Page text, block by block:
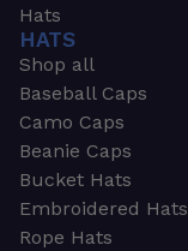
Hats
HATS
Shop all
Baseball Caps
Camo Caps
Beanie Caps
Bucket Hats
Embroidered Hats
Rope Hats